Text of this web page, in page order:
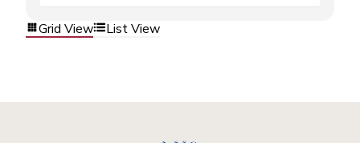
Grid View List View